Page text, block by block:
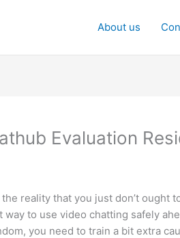
About us
Evaluation
reality that you just don’t
to use video chatting safely
you need to train a bit extra